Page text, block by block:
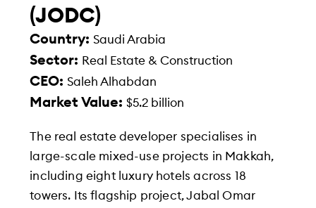
(JODC)
Country:Saudi Arabia
Sector: Real Estate & Construction
CEO:Saleh Alhabdan
Market Value:$5.2 billion
The real estate developer specialises in
large-scale mixed-use projects in Makkah,
including eight luxury hotels across 18
towers. Its flagship project, Jabal Omar